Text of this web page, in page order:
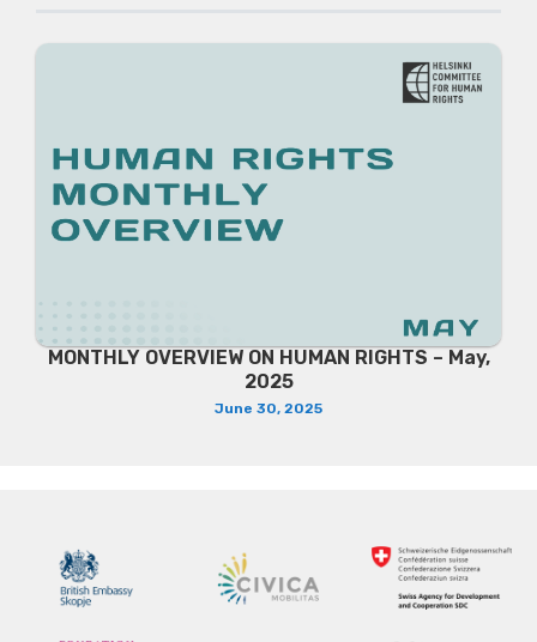
MONTHLY OVERVIEW ON HUMAN RIGHTS – May,
2025
June 30, 2025